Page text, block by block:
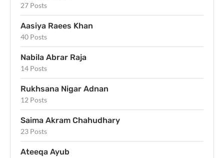
27 Posts
Aasiya Raees Khan
40 Posts
Nabila Abrar Raja
14 Posts
Rukhsana Nigar Adnan
12 Posts
Saima Akram Chahudhary
23 Posts
Ateeqa Ayub